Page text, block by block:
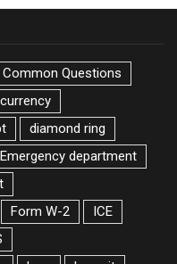
Common Questions
currency
diamond ring
Emergency department
Form W-2
ICE